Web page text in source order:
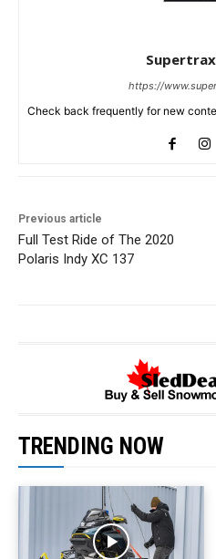
https://
Check back frequently for new
Previous article
Full Test Ride of The 2020
Polaris Indy XC 137
TRENDING NOW